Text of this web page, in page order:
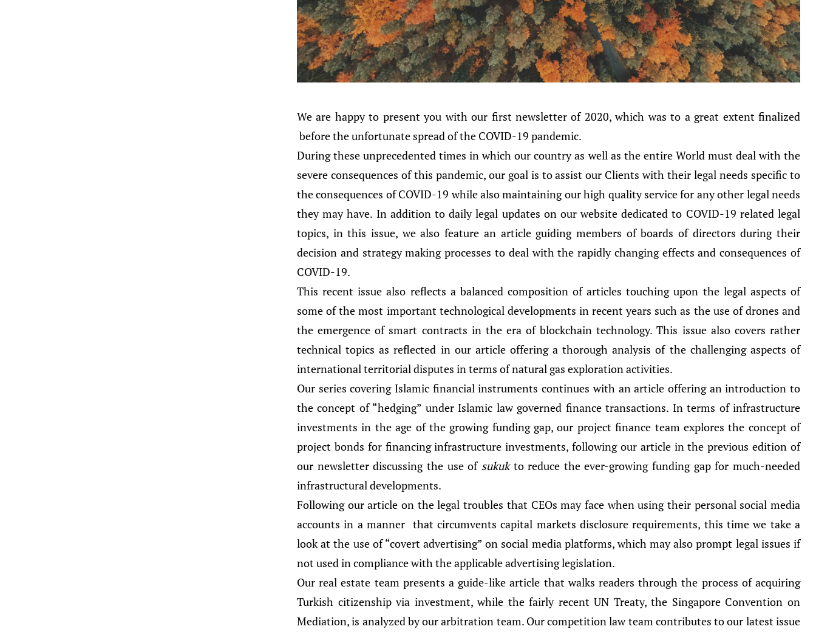
We are happy to present you with our first newsletter of 2020, which was to a great extent finalized
before the unfortunate spread of the COVID-19 pandemic.
During these unprecedented times in which our country as well as the entire World must deal with the
severe consequences of this pandemic, our goal is to assist our Clients with their legal needs specific to
the consequences of COVID-19 while also maintaining our high quality service for any other legal needs
they may have. In addition to daily legal updates on our website dedicated to COVID-19 related legal
topics, in this issue, we also feature an article guiding members of boards of directors during their
decision and strategy making processes to deal with the rapidly changing effects and consequences of
COVID-19.
This recent issue also reflects a balanced composition of articles touching upon the legal aspects of
some of the most important technological developments in recent years such as the use of drones and
the emergence of smart contracts in the era of blockchain technology. This issue also covers rather
technical topics as reflected in our article offering a thorough analysis of the challenging aspects of
international territorial disputes in terms of natural gas exploration activities.
Our series covering Islamic financial instruments continues with an article offering an introduction to
the concept of “hedging” under Islamic law governed finance transactions. In terms of infrastructure
investments in the age of the growing funding gap, our project finance team explores the concept of
project bonds for financing infrastructure investments, following our article in the previous edition of
our newsletter discussing the use of sukuk to reduce the ever-growing funding gap for much-needed
infrastructural developments.
Following our article on the legal troubles that CEOs may face when using their personal social media
accounts in a manner that circumvents capital markets disclosure requirements, this time we take a
look at the use of “covert advertising” on social media platforms, which may also prompt legal issues if
not used in compliance with the applicable advertising legislation.
Our real estate team presents a guide-like article that walks readers through the process of acquiring
Turkish citizenship via investment, while the fairly recent UN Treaty, the Singapore Convention on
Mediation, is analyzed by our arbitration team. Our competition law team contributes to our latest issue